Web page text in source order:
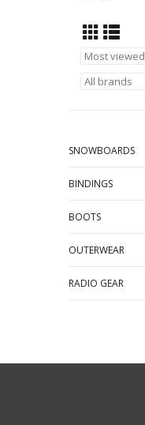
SNOWBOARDS
BINDINGS
BOOTS
OUTERWEAR
RADIO GEAR